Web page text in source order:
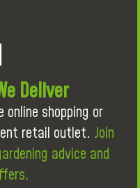
Deliver
shopping or
retail outlet. Join
advice and